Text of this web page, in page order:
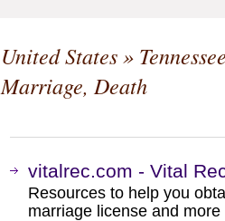
United States»
Marriage, Death
vitalrec.com - Vital
Resources to help you
marriage license and